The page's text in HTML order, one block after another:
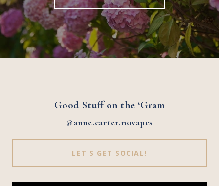
Good Stuff on the ‘Gram
@anne.carter.novapcs
LET'S GET SOCIAL!